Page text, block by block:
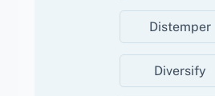
Distemper
Diversify